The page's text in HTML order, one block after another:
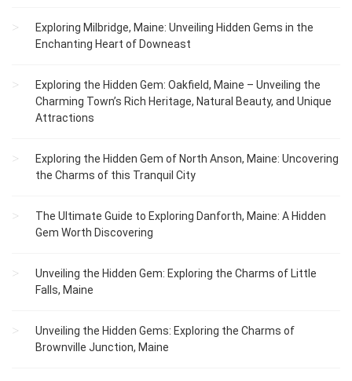
Exploring Milbridge, Maine: Unveiling Hidden Gems in the
Enchanting Heart of Downeast
Exploring the Hidden Gem: Oakfield, Maine – Unveiling the
Charming Town’s Rich Heritage, Natural Beauty, and Unique
Attractions
Exploring the Hidden Gem of North Anson, Maine: Uncovering
the Charms of this Tranquil City
The Ultimate Guide to Exploring Danforth, Maine: A Hidden
Gem Worth Discovering
Unveiling the Hidden Gem: Exploring the Charms of Little
Falls, Maine
Unveiling the Hidden Gems: Exploring the Charms of
Brownville Junction, Maine